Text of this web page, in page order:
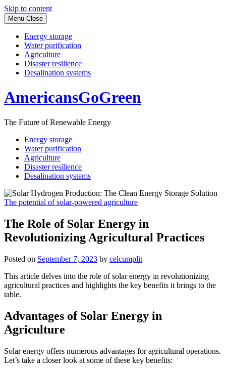
Skip to content
Menu Close
Energy storage
Water purification
Agriculture
Disaster resilience
Desalination systems
AmericansGoGreen
The Future of Renewable Energy
Energy storage
Water purification
Agriculture
Disaster resilience
Desalination systems
The potential of solar-powered agriculture
The Role of Solar Energy in
Revolutionizing Agricultural Practices
Posted on September 7, 2023 by celcumplit
This article delves into the role of solar energy in revolutionizing
agricultural practices and highlights the key benefits it brings to the
table.
Advantages of Solar Energy in
Agriculture
Solar energy offers numerous advantages for agricultural operations.
Let’s take a closer look at some of these key benefits: